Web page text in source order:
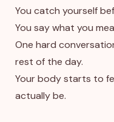
You catch yourself
You say what you
One hard
rest of the day.
Your body starts to
actually be.